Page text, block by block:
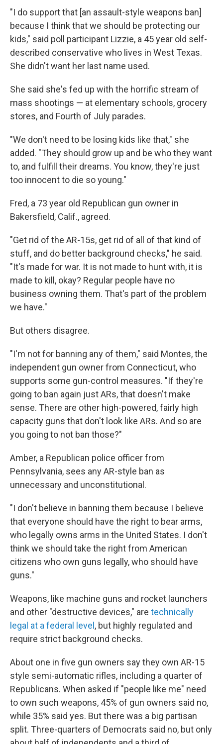
"I do support that [an assault-style weapons ban]
because I think that we should be protecting our
kids," said poll participant Lizzie, a 45 year old self-
described conservative who lives in West Texas.
She didn't want her last name used.
She said she's fed up with the horrific stream of
mass shootings — at elementary schools, grocery
stores, and Fourth of July parades.
"We don't need to be losing kids like that," she
added. "They should grow up and be who they want
to, and fulfill their dreams. You know, they're just
too innocent to die so young."
Fred, a 73 year old Republican gun owner in
Bakersfield, Calif., agreed.
"Get rid of the AR-15s, get rid of all of that kind of
stuff, and do better background checks," he said.
"It's made for war. It is not made to hunt with, it is
made to kill, okay? Regular people have no
business owning them. That's part of the problem
we have."
But others disagree.
"I'm not for banning any of them," said Montes, the
independent gun owner from Connecticut, who
supports some gun-control measures. "If they're
going to ban again just ARs, that doesn't make
sense. There are other high-powered, fairly high
capacity guns that don't look like ARs. And so are
you going to not ban those?"
Amber, a Republican police officer from
Pennsylvania, sees any AR-style ban as
unnecessary and unconstitutional.
"I don't believe in banning them because I believe
that everyone should have the right to bear arms,
who legally owns arms in the United States. I don't
think we should take the right from American
citizens who own guns legally, who should have
guns."
Weapons, like machine guns and rocket launchers
and other "destructive devices," are technically
legal at a federal level , but highly regulated and
require strict background checks.
About one in five gun owners say they own AR-15
style semi-automatic rifles, including a quarter of
Republicans. When asked if "people like me" need
to own such weapons, 45% of gun owners said no,
while 35% said yes. But there was a big partisan
split. Three-quarters of Democrats said no, but only